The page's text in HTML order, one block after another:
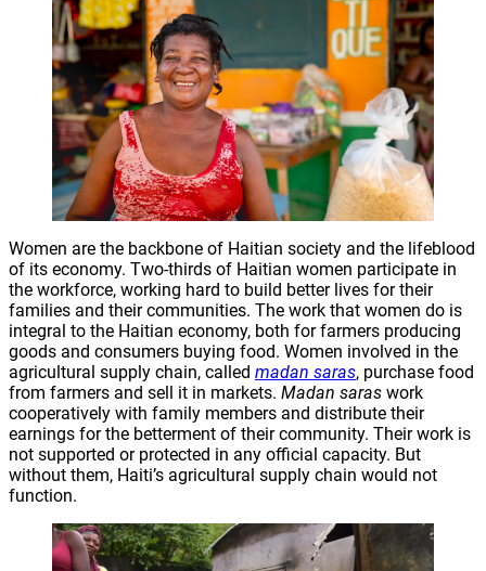
Women are the backbone of Haitian society and the lifeblood
of its economy. Two-thirds of Haitian women participate in
the workforce, working hard to build better lives for their
families and their communities. The work that women do is
integral to the Haitian economy, both for farmers producing
goods and consumers buying food. Women involved in the
agricultural supply chain, called madan saras, purchase food
from farmers and sell it in markets. Madan saras work
cooperatively with family members and distribute their
earnings for the betterment of their community. Their work is
not supported or protected in any official capacity. But
without them, Haiti’s agricultural supply chain would not
function.